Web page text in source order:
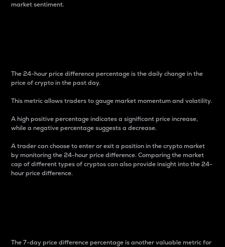
market sentiment.
The 24-hour price difference percentage is the daily change in the
price of crypto in the past day.
This metric allows traders to gauge market momentum and volatility.
A high positive percentage indicates a significant price increase,
while a negative percentage suggests a decrease.
A trader can choose to enter or exit a position in the crypto market
by monitoring the 24-hour price difference. Comparing the market
cap of different types of cryptos can also provide insight into the 24-
hour price difference.
The 7-day price difference percentage is another valuable metric for